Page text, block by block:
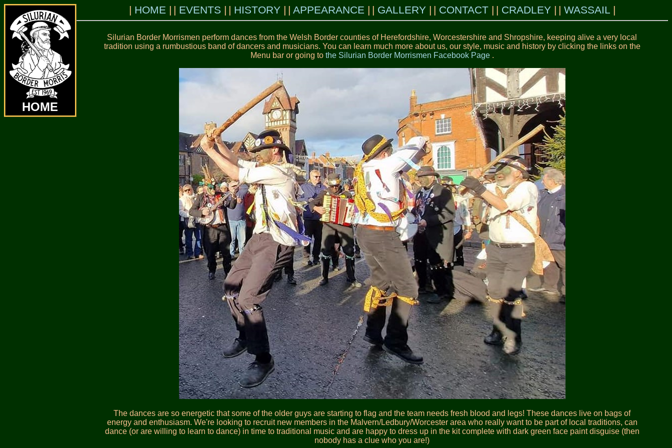
HOME
HOME EVENTS HISTORY APPEARANCE GALLERY CONTACT CRADLEY WASSAIL
Silurian Border Morrismen perform dances from the Welsh Border counties of Herefordshire, Worcestershire and Shropshire, keeping alive a very local
tradition using a rumbustious band of dancers and musicians. You can learn much more about us, our style, music and history by clicking the links on the
Menu bar or going to the Silurian Border Morrismen Facebook Page .
The dances are so energetic that some of the older guys are starting to flag and the team needs fresh blood and legs! These dances live on bags of
energy and enthusiasm. We're looking to recruit new members in the Malvern/Ledbury/Worcester area who really want to be part of local traditions, can
dance (or are willing to learn to dance) in time to traditional music and are happy to dress up in the kit complete with dark green face paint disguise (then
nobody has a clue who you are!)